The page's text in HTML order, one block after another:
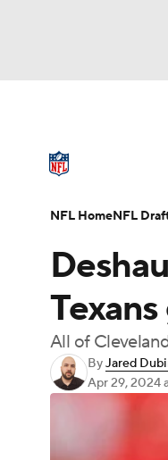
Podcasts
3ICE
NFL Draft
All of
ByJared
Apr 29, 2024
NFL HomeNFL